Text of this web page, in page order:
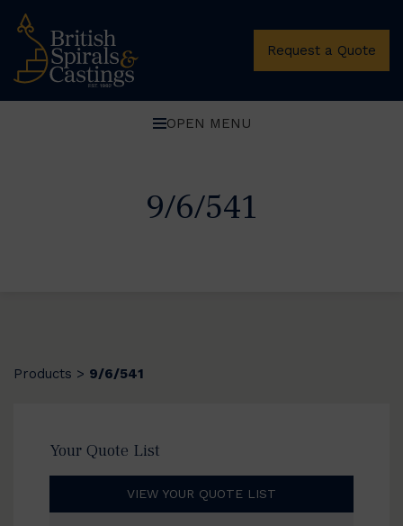
Request a Quote
OPEN MENU
9/6/541
Products > 9/6/541
Your Quote List
VIEW YOUR QUOTE LIST